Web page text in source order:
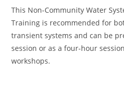
This Non-Community Water
Training is recommended for
transient systems and can be
session or as a four-hour
workshops.